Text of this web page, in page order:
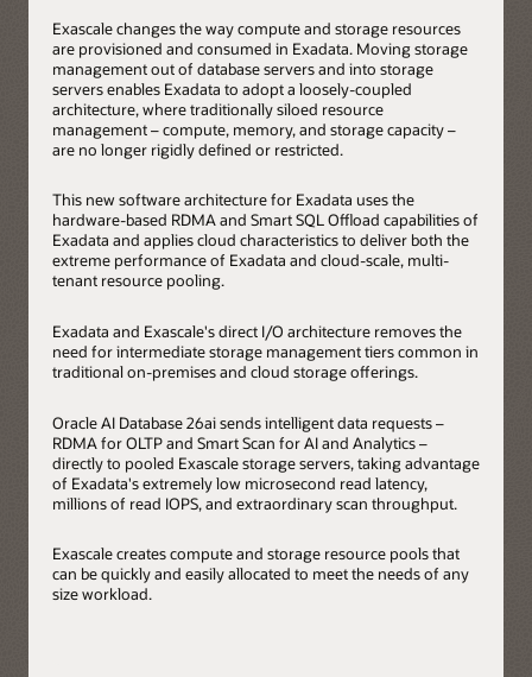
Exascale changes the way compute and storage resources
are provisioned and consumed in Exadata. Moving storage
management out of database servers and into storage
servers enables Exadata to adopt a loosely-coupled
architecture, where traditionally siloed resource
management – compute, memory, and storage capacity –
are no longer rigidly defined or restricted.
This new software architecture for Exadata uses the
hardware-based RDMA and Smart SQL Offload capabilities of
Exadata and applies cloud characteristics to deliver both the
extreme performance of Exadata and cloud-scale, multi-
tenant resource pooling.
Exadata and Exascale's direct I/O architecture removes the
need for intermediate storage management tiers common in
traditional on-premises and cloud storage offerings.
Oracle AI Database 26ai sends intelligent data requests –
RDMA for OLTP and Smart Scan for AI and Analytics –
directly to pooled Exascale storage servers, taking advantage
of Exadata's extremely low microsecond read latency,
millions of read IOPS, and extraordinary scan throughput.
Exascale creates compute and storage resource pools that
can be quickly and easily allocated to meet the needs of any
size workload.